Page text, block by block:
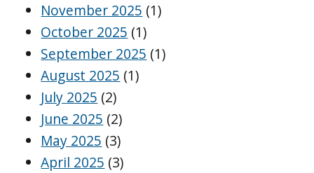
November 2025 (1)
October 2025 (1)
September 2025 (1)
August 2025 (1)
July 2025 (2)
June 2025 (2)
May 2025 (3)
April 2025 (3)